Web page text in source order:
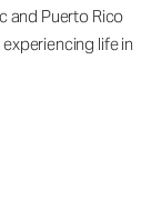
and Puerto Rico
life in